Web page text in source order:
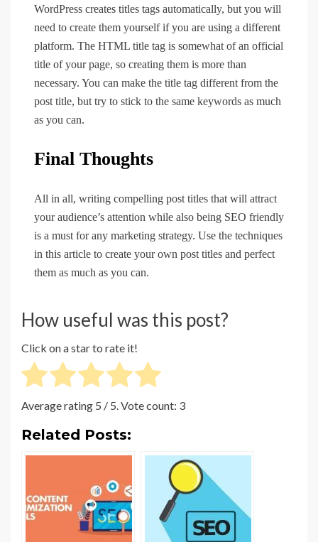
WordPress creates titles tags automatically, but you will
need to create them yourself if you are using a different
platform. The HTML title tag is somewhat of an official
title of your page, so creating them is more than
necessary. You can make the title tag different from the
post title, but try to stick to the same keywords as much
as you can.
Final Thoughts
All in all, writing compelling post titles that will attract
your audience’s attention while also being SEO friendly
is a must for any marketing strategy. Use the techniques
in this article to create your own post titles and perfect
them as much as you can.
How useful was this post?
Click on a star to rate it!
Average rating 5 / 5. Vote count: 3
Related Posts: